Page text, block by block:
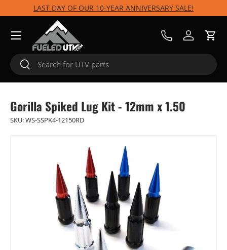
Skip to content
LAST DAY OF OUR 10-YEAR ANNIVERSARY SALE!
Search
Search
Call UsLog inCart
Menu
Gorilla Spiked Lug Kit - 12mm x 1.50
SKU:WS-SSPK4-12150RD